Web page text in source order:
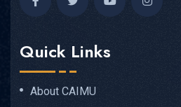
Quick Links
About CAIMU